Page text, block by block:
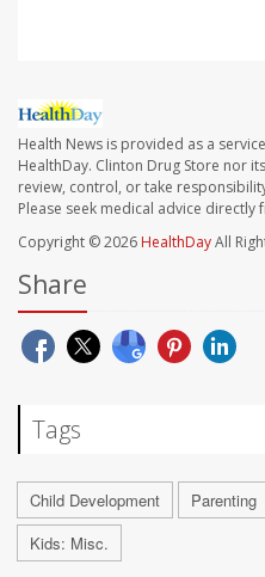
Health News is provided as a
HealthDay. Clinton Drug Store nor
review, control, or take
Please seek medical advice
Copyright © 2026 HealthDayAll
Share
Tags
Child Development Parenting
Kids: Misc.